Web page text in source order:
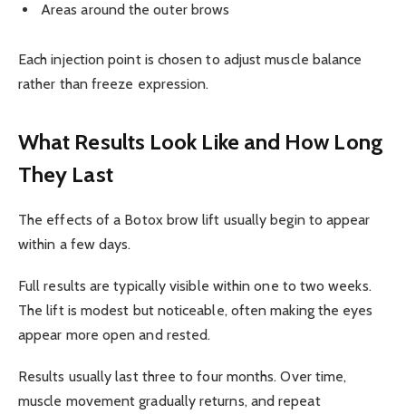
Areas around the outer brows
Each injection point is chosen to adjust muscle balance
rather than freeze expression.
What Results Look Like and How Long
They Last
The effects of a Botox brow lift usually begin to appear
within a few days.
Full results are typically visible within one to two weeks.
The lift is modest but noticeable, often making the eyes
appear more open and rested.
Results usually last three to four months. Over time,
muscle movement gradually returns, and repeat